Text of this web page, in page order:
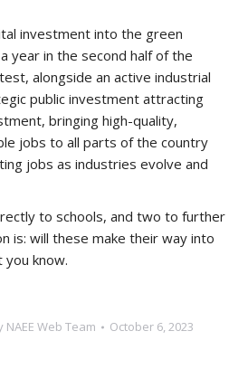
investment into the green
year in the second half of the
alongside an active industrial
public investment attracting
bringing high-quality,
jobs to all parts of the country
jobs as industries evolve and
to schools, and two to further
is: will these make their way into
you know.
NAEE Web Team October 6, 2023